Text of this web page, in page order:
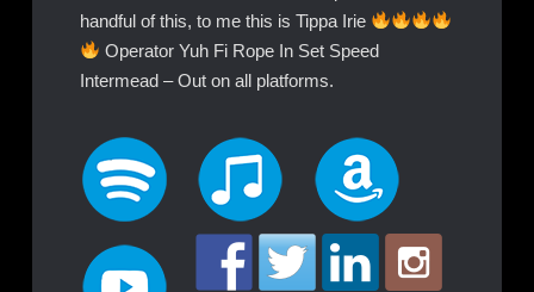
handful of this, to me this is Tippa Irie
Operator Yuh Fi Rope In Set Speed
Intermead – Out on all platforms.